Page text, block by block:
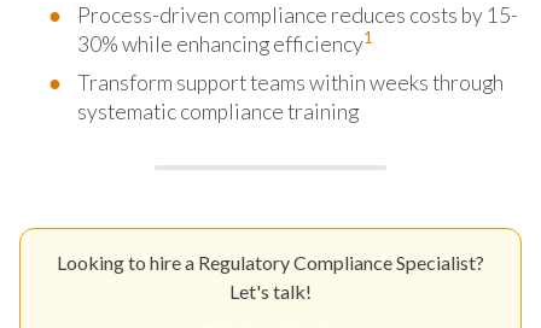
Process-driven compliance reduces costs by 15-
30% while enhancing efficiency1
Transform support teams within weeks through
systematic compliance training
Looking to hire a Regulatory Compliance Specialist?
Let's talk!